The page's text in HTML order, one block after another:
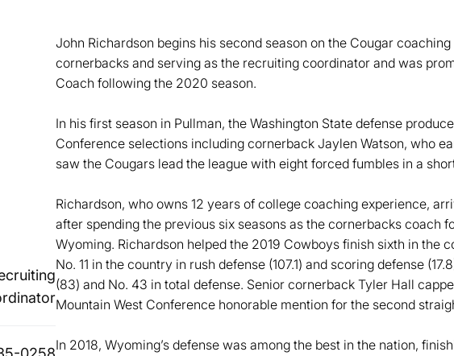
John Richardson begins his second season on the Cougar
cornerbacks and serving as the recruiting coordinator and was
Coach following the 2020 season.
In his first season in Pullman, the Washington State defense
Conference selections including cornerback Jaylen Watson, who
saw the Cougars lead the league with eight forced fumbles in a
Richardson, who owns 12 years of college coaching experience,
after spending the previous six seasons as the cornerbacks coach
Wyoming. Richardson helped the 2019 Cowboys finish sixth in the
No. 11 in the country in rush defense (107.1) and scoring defense
(83) and No. 43 in total defense. Senior cornerback Tyler Hall
Mountain West Conference honorable mention for the second
In 2018, Wyoming’s defense was among the best in the nation,